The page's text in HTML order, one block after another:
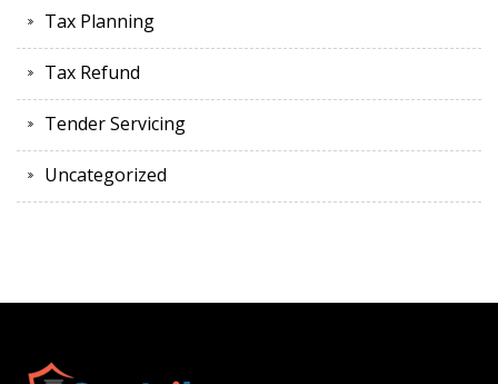
Tax Planning
Tax Refund
Tender Servicing
Uncategorized